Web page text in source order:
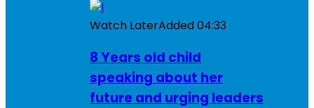
Watch LaterAdded04:33
8 Years old child
speaking about her
future and urging leaders